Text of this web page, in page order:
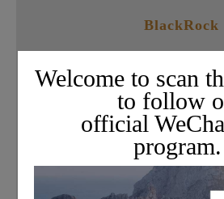
BlackRock
Welcome to scan
to follow
official
program.